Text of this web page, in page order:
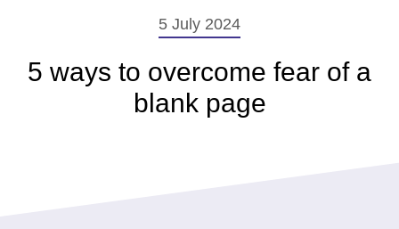
5 July 2024
5 ways to overcome fear of a
blank page